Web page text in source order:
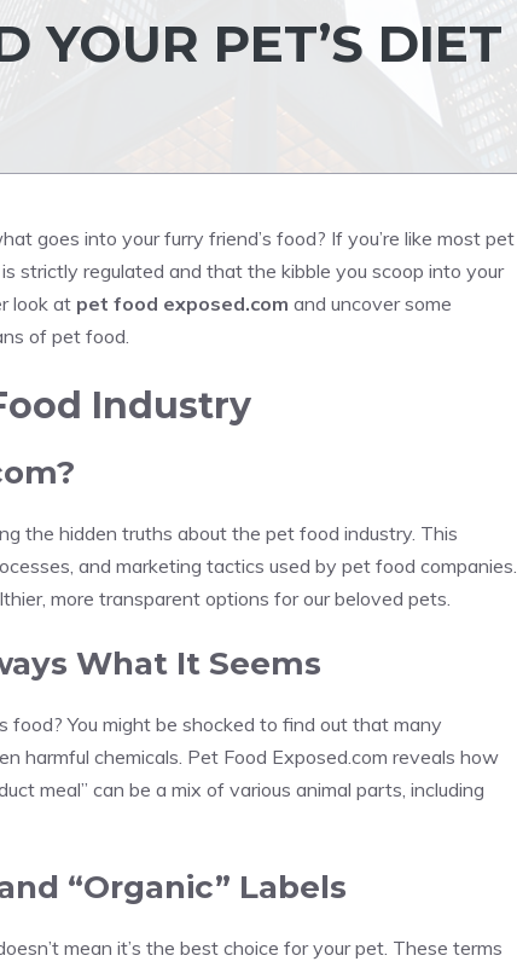
YOUR PET’S DIET
goes into your furry friend’s food? If you’re like most pet
strictly regulated and that the kibble you scoop into your
look at pet food exposed.com and uncover some
of pet food.
Industry
the hidden truths about the pet food industry. This
and marketing tactics used by pet food companies.
more transparent options for our beloved pets.
What It Seems
food? You might be shocked to find out that many
harmful chemicals. Pet Food Exposed.com reveals how
meal” can be a mix of various animal parts, including
“Organic” Labels
mean it’s the best choice for your pet. These terms